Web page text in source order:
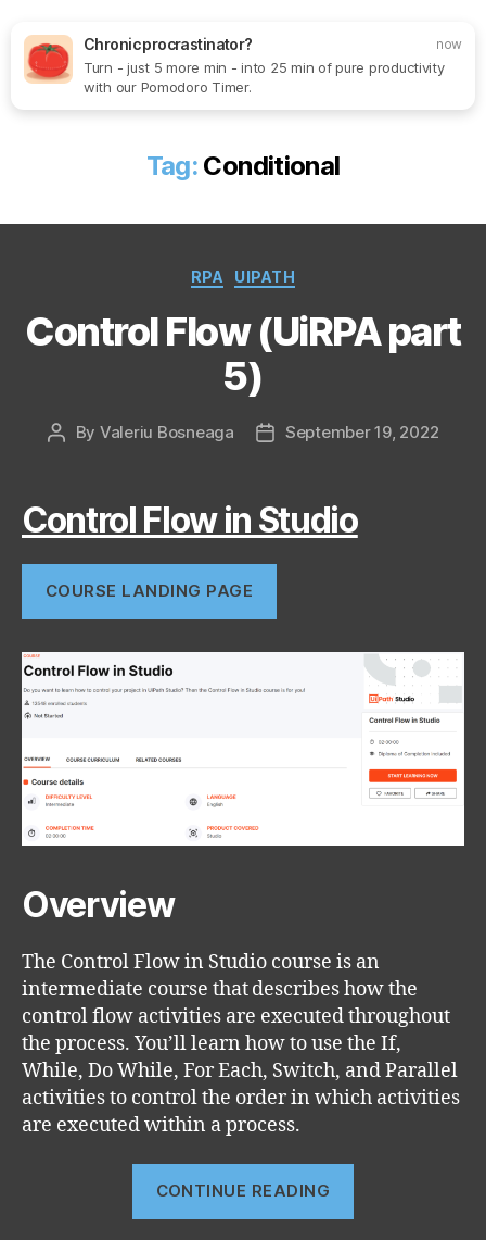
Search
SoftOne
Consultancy
Menu
Tag: Conditional
Categories
RPA UIPATH
Control Flow (UiRPA part
5)
Post
By Valeriu Bosneaga
PostSeptember 19, 2022
Control Flow in Studio
COURSE LANDING PAGE
Overview
The Control Flow in Studio course is an
intermediate course that describes how the
control flow activities are executed throughout
the process. You’ll learn how to use the If,
While, Do While, For Each, Switch, and Parallel
activities to control the order in which activities
are executed within a process.
CONTINUE READING
Chronic procrastinator? now
Turn - just 5 more min - into 25 min of pure productivity
with our Pomodoro Timer.